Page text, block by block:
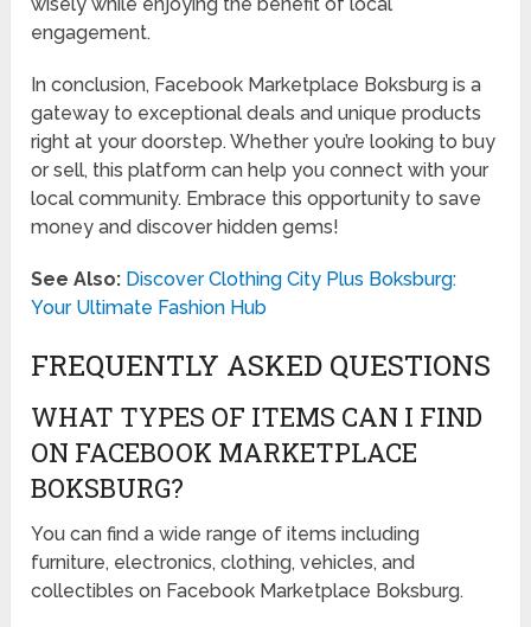
engagement.
In conclusion, Facebook Marketplace Boksburg is a
gateway to exceptional deals and unique products
right at your doorstep. Whether you’re looking to buy
or sell, this platform can help you connect with your
local community. Embrace this opportunity to save
money and discover hidden gems!
See Also: Discover Clothing City Plus Boksburg:
Your Ultimate Fashion Hub
FREQUENTLY ASKED QUESTIONS
WHAT TYPES OF ITEMS CAN I FIND
ON FACEBOOK MARKETPLACE
BOKSBURG?
You can find a wide range of items including
furniture, electronics, clothing, vehicles, and
collectibles on Facebook Marketplace Boksburg.